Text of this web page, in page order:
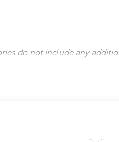
do not include any